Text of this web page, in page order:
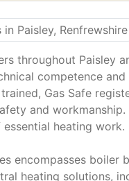
throughout Paisley
competence
Gas Safe
and
heating work.
encompasses boiler
heating solutions,